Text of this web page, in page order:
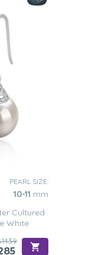
PEARL SIZE:
10-11 mm
Cultured
White